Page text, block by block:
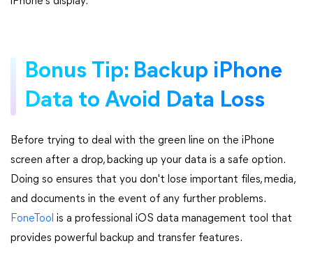
Bonus Tip: Backup iPhone
Data to Avoid Data Loss
Before trying to deal with the green line on the iPhone
screen after a drop, backing up your data is a safe option.
Doing so ensures that you don't lose important files, media,
and documents in the event of any further problems.
FoneTool is a professional iOS data management tool that
provides powerful backup and transfer features.